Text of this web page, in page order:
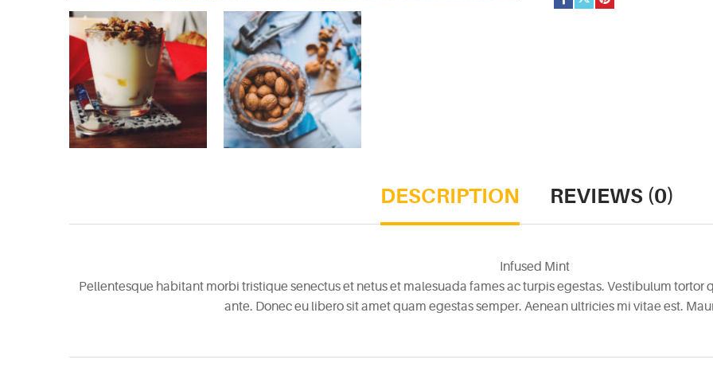
DESCRIPTION REVIEWS (0)
Infused Mint
Pellentesque habitant morbi tristique senectus et netus et malesuada fames ac turpis egestas. Vestibulum
ante. Donec eu libero sit amet quam egestas semper. Aenean ultricies mi vitae est.